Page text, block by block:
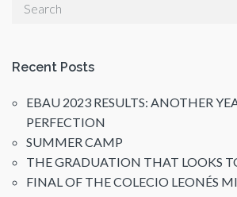
Recent Posts
EBAU 2023 RESULTS: ANOTHER
PERFECTION
SUMMER CAMP
THE GRADUATION THAT LOOKS
FINAL OF THE COLECIO LEONÉS